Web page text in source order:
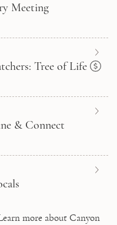
Meeting
Tree of Life
& Connect
more about Canyon